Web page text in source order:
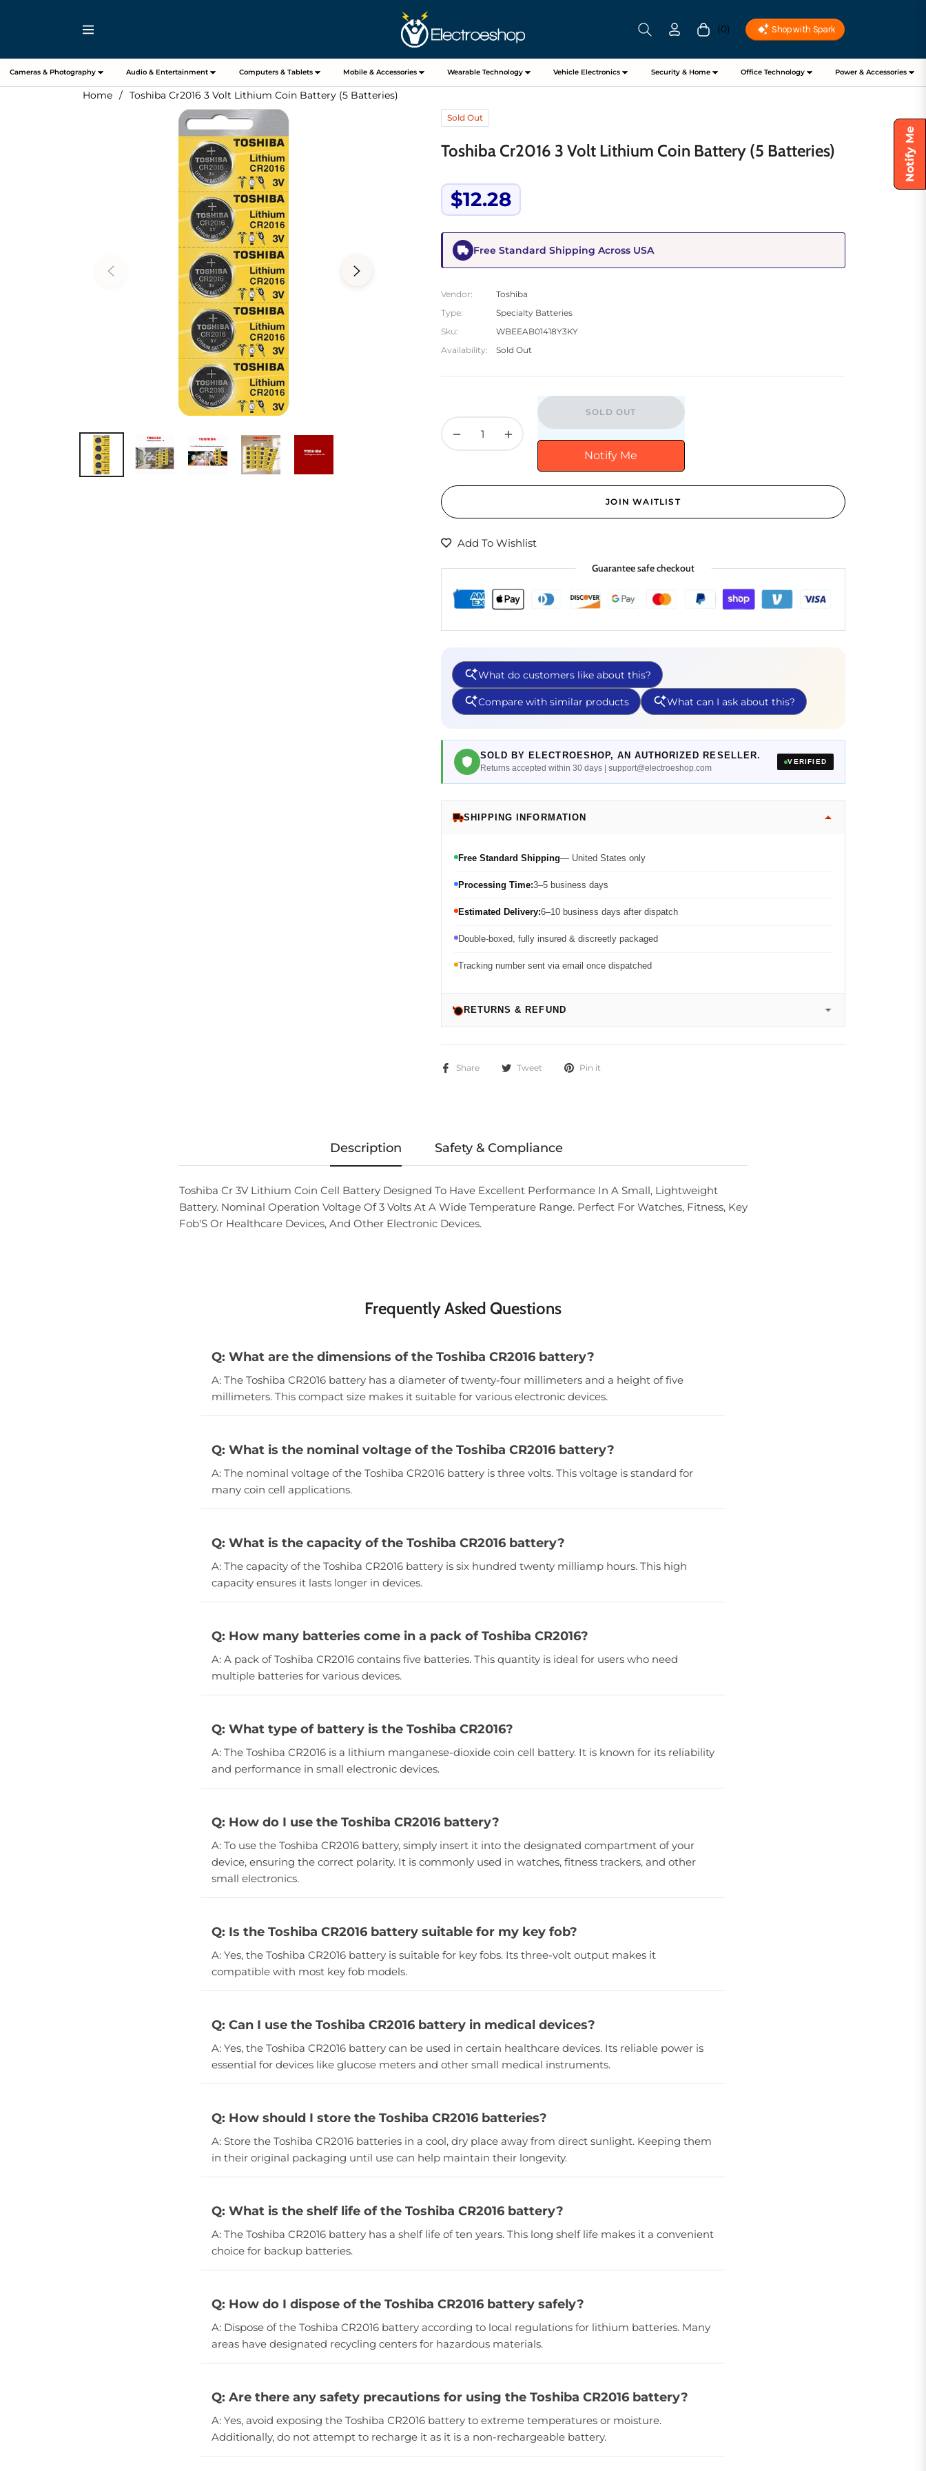
Notify Me
Navigation Cart(0)
Cameras & Photography Audio & Entertainment Computers & Tablets Mobile & Accessories Wearable Technology Vehicle Electronics Security & Home Office Technology Power & Accessories
Home / Toshiba Cr2016 3 Volt Lithium Coin Battery (5 Batteries)
Sold Out
Toshiba Cr2016 3 Volt Lithium Coin Battery (5 Batteries)
Regular
$12.28
Free Standard Shipping Across USA
Vendor:
Toshiba
Type:
Specialty Batteries
Sku:
WBEEAB01418Y3KY
Availability:
Sold Out
− +
SOLD OUT
Notify Me
JOIN WAITLIST
Add To Wishlist
Guarantee safe checkout
SOLD BY ELECTROESHOP, AN AUTHORIZED RESELLER.
Returns accepted within 30 days | support@electroeshop.com
VERIFIED
SHIPPING INFORMATION
Free Standard Shipping— United States only
Processing Time:3–5 business days
Estimated Delivery:6–10 business days after dispatch
Double-boxed, fully insured & discreetly packaged
Tracking number sent via email once dispatched
RETURNS & REFUND
Share Tweet Pin it
Description Safety & Compliance
Toshiba Cr 3V Lithium Coin Cell Battery Designed To Have Excellent Performance In A Small, Lightweight
Battery. Nominal Operation Voltage Of 3 Volts At A Wide Temperature Range. Perfect For Watches, Fitness, Key
Fob'S Or Healthcare Devices, And Other Electronic Devices.
Frequently Asked Questions
Q: What are the dimensions of the Toshiba CR2016 battery?
A: The Toshiba CR2016 battery has a diameter of twenty-four millimeters and a height of five
millimeters. This compact size makes it suitable for various electronic devices.
Q: What is the nominal voltage of the Toshiba CR2016 battery?
A: The nominal voltage of the Toshiba CR2016 battery is three volts. This voltage is standard for
many coin cell applications.
Q: What is the capacity of the Toshiba CR2016 battery?
A: The capacity of the Toshiba CR2016 battery is six hundred twenty milliamp hours. This high
capacity ensures it lasts longer in devices.
Q: How many batteries come in a pack of Toshiba CR2016?
A: A pack of Toshiba CR2016 contains five batteries. This quantity is ideal for users who need
multiple batteries for various devices.
Q: What type of battery is the Toshiba CR2016?
A: The Toshiba CR2016 is a lithium manganese-dioxide coin cell battery. It is known for its reliability
and performance in small electronic devices.
Q: How do I use the Toshiba CR2016 battery?
A: To use the Toshiba CR2016 battery, simply insert it into the designated compartment of your
device, ensuring the correct polarity. It is commonly used in watches, fitness trackers, and other
small electronics.
Q: Is the Toshiba CR2016 battery suitable for my key fob?
A: Yes, the Toshiba CR2016 battery is suitable for key fobs. Its three-volt output makes it
compatible with most key fob models.
Q: Can I use the Toshiba CR2016 battery in medical devices?
A: Yes, the Toshiba CR2016 battery can be used in certain healthcare devices. Its reliable power is
essential for devices like glucose meters and other small medical instruments.
Q: How should I store the Toshiba CR2016 batteries?
A: Store the Toshiba CR2016 batteries in a cool, dry place away from direct sunlight. Keeping them
in their original packaging until use can help maintain their longevity.
Q: What is the shelf life of the Toshiba CR2016 battery?
A: The Toshiba CR2016 battery has a shelf life of ten years. This long shelf life makes it a convenient
choice for backup batteries.
Q: How do I dispose of the Toshiba CR2016 battery safely?
A: Dispose of the Toshiba CR2016 battery according to local regulations for lithium batteries. Many
areas have designated recycling centers for hazardous materials.
Q: Are there any safety precautions for using the Toshiba CR2016 battery?
A: Yes, avoid exposing the Toshiba CR2016 battery to extreme temperatures or moisture.
Additionally, do not attempt to recharge it as it is a non-rechargeable battery.